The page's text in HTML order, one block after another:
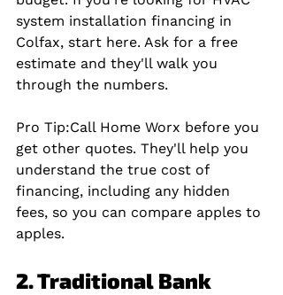
system installation financing in
Colfax, start here. Ask for a free
estimate and they'll walk you
through the numbers.
Pro Tip:Call Home Worx before you
get other quotes. They'll help you
understand the true cost of
financing, including any hidden
fees, so you can compare apples to
apples.
2. Traditional Bank